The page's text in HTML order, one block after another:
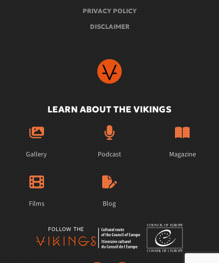
PRIVACY POLICY
DISCLAIMER
LEARN ABOUT THE VIKINGS
Gallery Podcast Magazine
Films Blog